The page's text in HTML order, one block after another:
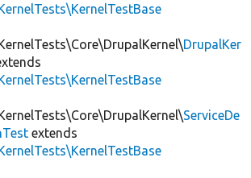
DrupalKer
ServiceDe
extends